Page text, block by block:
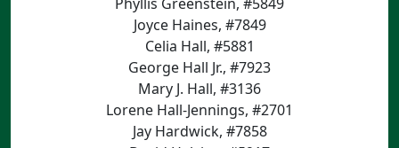
Phyllis Greenstein, #5849
Joyce Haines, #7849
Celia Hall, #5881
George Hall Jr., #7923
Mary J. Hall, #3136
Lorene Hall-Jennings, #2701
Jay Hardwick, #7858